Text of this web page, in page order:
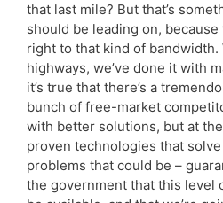
that last mile? But that’s
should be leading on,
right to that kind of bandwidth.
highways, we’ve done it with
it’s true that there’s a
bunch of free-market
with better solutions, but at
proven technologies that
problems that could be –
the government that this level